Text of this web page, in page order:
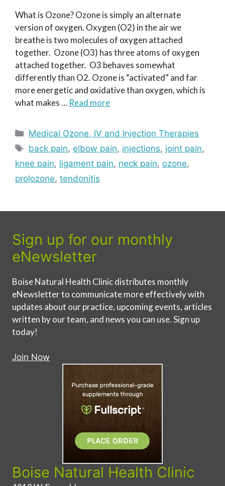
What is Ozone? Ozone is simply an alternate
version of oxygen. Oxygen (O2) in the air we
breathe is two molecules of oxygen attached
together. Ozone (O3) has three atoms of oxygen
attached together. O3 behaves somewhat
differently than O2. Ozone is “activated” and far
more energetic and oxidative than oxygen, which is
what makes … Read more
Categories
Medical Ozone, IV and Injection Therapies
Tags
back pain, elbow pain, injections, joint pain,
knee pain, ligament pain, neck pain, ozone,
prolozone, tendonitis
Sign up for our monthly
eNewsletter
Boise Natural Health Clinic distributes monthly
eNewsletter to communicate more effectively with
updates about our practice, upcoming events, articles
written by our team, and news you can use. Sign up
today!
Join Now
Boise Natural Health Clinic